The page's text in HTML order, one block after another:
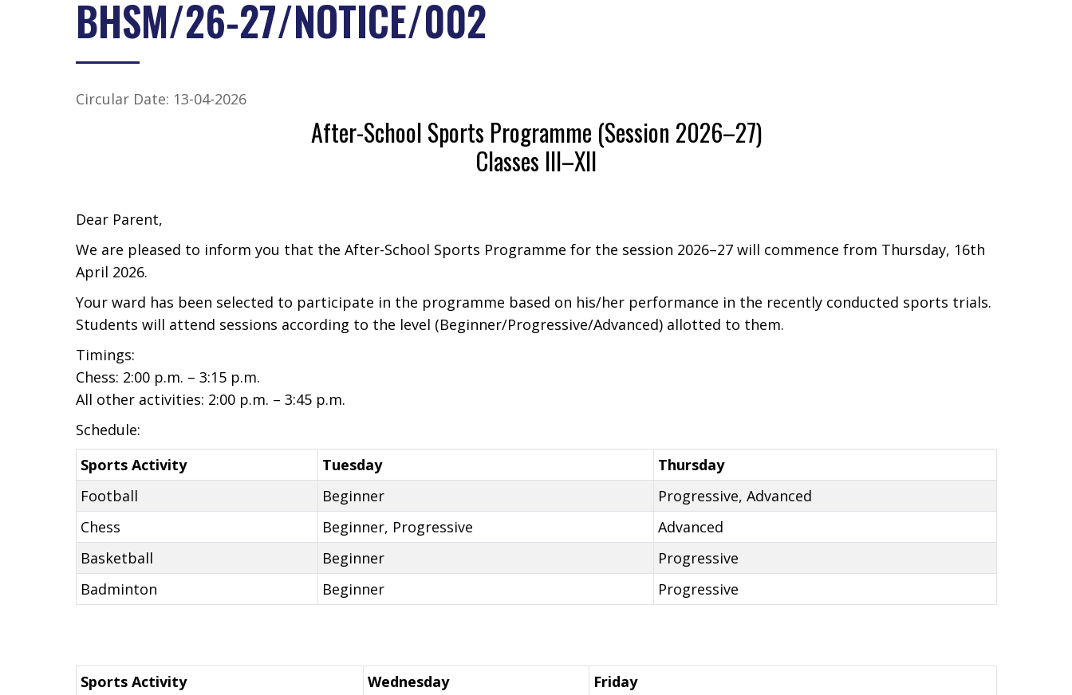
BHSM/26-27/NOTICE/002
Circular Date: 13-04-2026
After-School Sports Programme (Session 2026–27)
Classes III–XII
Dear Parent,
We are pleased to inform you that the After-School Sports Programme for the session 2026–27 will commence from Thursday, 16th
April 2026.
Your ward has been selected to participate in the programme based on his/her performance in the recently conducted sports trials.
Students will attend sessions according to the level (Beginner/Progressive/Advanced) allotted to them.
Timings:
Chess: 2:00 p.m. – 3:15 p.m.
All other activities: 2:00 p.m. – 3:45 p.m.
Schedule:
Sports Activity
Tuesday
Thursday
Football
Beginner
Progressive, Advanced
Chess
Beginner, Progressive
Advanced
Basketball
Beginner
Progressive
Badminton
Beginner Progressive
Sports Activity Wednesday
Friday